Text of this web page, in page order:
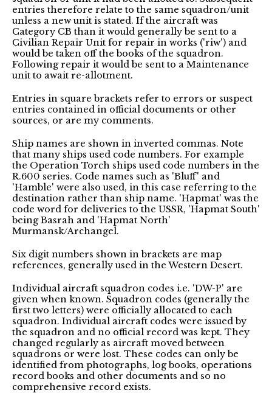
entries therefore relate to the same squadron/unit
unless a new unit is stated. If the aircraft was
Category CB than it would generally be sent to a
Civilian Repair Unit for repair in works ('riw') and
would be taken off the books of the squadron.
Following repair it would be sent to a Maintenance
unit to await re-allotment.
Entries in square brackets refer to errors or suspect
entries contained in official documents or other
sources, or are my comments.
Ship names are shown in inverted commas. Note
that many ships used code numbers. For example
the Operation Torch ships used code numbers in the
R.600 series. Code names such as 'Bluff' and
'Hamble' were also used, in this case referring to the
destination rather than ship name. 'Hapmat' was the
code word for deliveries to the USSR, 'Hapmat South'
being Basrah and 'Hapmat North'
Murmansk/Archangel.
Six digit numbers shown in brackets are map
references, generally used in the Western Desert.
Individual aircraft squadron codes i.e. 'DW-P' are
given when known. Squadron codes (generally the
first two letters) were officially allocated to each
squadron. Individual aircraft codes were issued by
the squadron and no official record was kept. They
changed regularly as aircraft moved between
squadrons or were lost. These codes can only be
identified from photographs, log books, operations
record books and other documents and so no
comprehensive record exists.